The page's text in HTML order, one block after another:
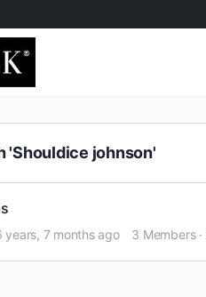
'Shouldice johnson'
years, 7 months ago 3 Members ·